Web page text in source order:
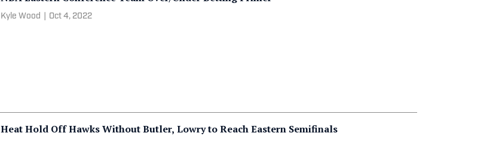
Kyle Wood Oct 4, 2022
Heat Hold Off Hawks Without Butler, Lowry to Reach Eastern Semifinals